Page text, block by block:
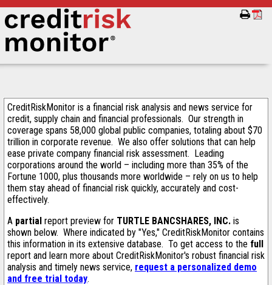
CreditRiskMonitor is a financial risk analysis and news service for
credit, supply chain and financial professionals. Our strength in
coverage spans 58,000 global public companies, totaling about $70
trillion in corporate revenue. We also offer solutions that can help
ease private company financial risk assessment. Leading
corporations around the world – including more than 35% of the
Fortune 1000, plus thousands more worldwide – rely on us to help
them stay ahead of financial risk quickly, accurately and cost-
effectively.
A partial report preview for TURTLE BANCSHARES, INC. is
shown below. Where indicated by "Yes," CreditRiskMonitor contains
this information in its extensive database. To get access to the full
report and learn more about CreditRiskMonitor's robust financial risk
analysis and timely news service, request a personalized demo
and free trial today.